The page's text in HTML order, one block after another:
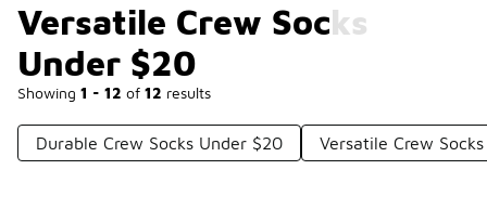
Versatile Crew Socks
Under $20
Showing 1 - 12 of 12 results
Durable Crew Socks Under $20 Versatile Crew Socks